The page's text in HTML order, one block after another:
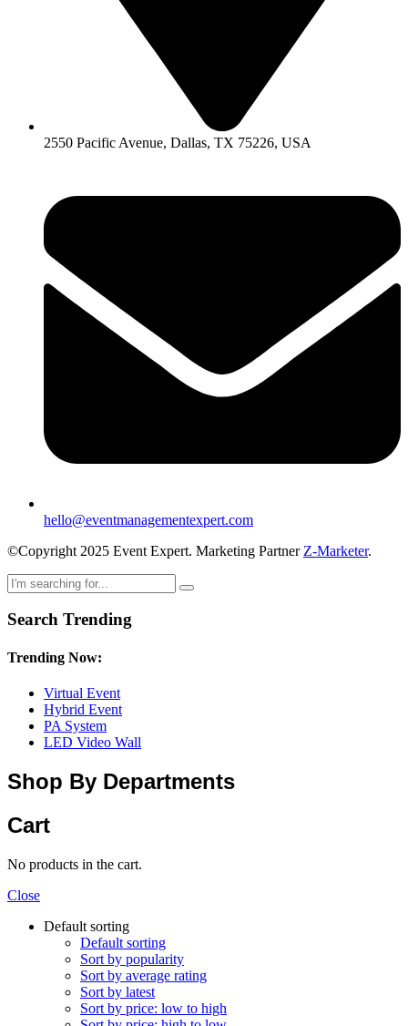
2550 Pacific Avenue, Dallas, TX 75226, USA
hello@eventmanagementexpert.com
©Copyright 2025 Event Expert. Marketing Partner Z-Marketer.
Search Trending
Trending Now:
Virtual Event
Hybrid Event
PA System
LED Video Wall
Shop By Departments
Cart
No products in the cart.
Close
Default sorting
Default sorting
Sort by popularity
Sort by average rating
Sort by latest
Sort by price: low to high